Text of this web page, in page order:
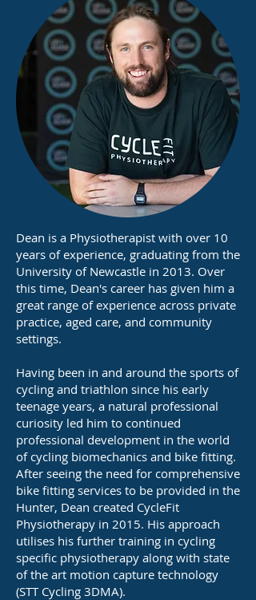
Dean is a Physiotherapist with over 10
years of experience, graduating from the
University of Newcastle in 2013. Over
this time, Dean's career has given him a
great range of experience across private
practice, aged care, and community
settings.
Having been in and around the sports of
cycling and triathlon since his early
teenage years, a natural professional
curiosity led him to continued
professional development in the world
of cycling biomechanics and bike fitting.
After seeing the need for comprehensive
bike fitting services to be provided in the
Hunter, Dean created CycleFit
Physiotherapy in 2015. His approach
utilises his further training in cycling
specific physiotherapy along with state
of the art motion capture technology
(STT Cycling 3DMA).